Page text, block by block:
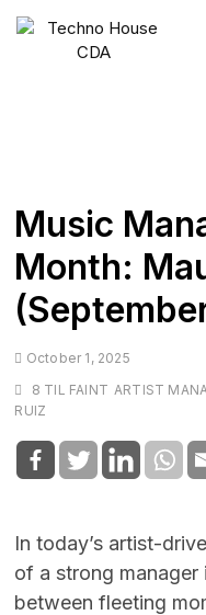
Music
Month:
October 1, 2025
8 TIL FAINT ARTIST
RUIZ
In today’s artist-
of a strong
between fleeting